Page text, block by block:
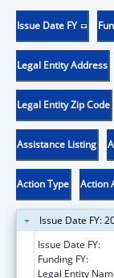
Issue Date FY
Legal Entity Address
Legal Entity Zip Code
Assistance Listing
Action Type Action
Issue Date FY:
Issue Date FY:
Funding FY:
Legal Entity